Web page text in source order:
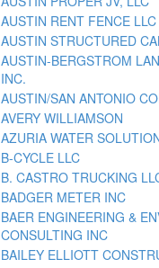
AUSTIN RENT FENCE LLC
AUSTIN STRUCTURED
AUSTIN-BERGSTROM
INC.
AUSTIN/SAN ANTONIO
AVERY WILLIAMSON
AZURIA WATER
B-CYCLE LLC
B. CASTRO TRUCKING
BADGER METER INC
BAER ENGINEERING &
CONSULTING INC
BAILEY ELLIOTT